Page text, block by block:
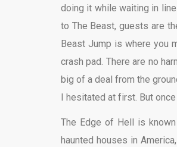
doing it while waiting in
to The Beast, guests are
Beast Jump is where you
crash pad. There are no
big of a deal from the
I hesitated at first. But
The Edge of Hell is
haunted houses in